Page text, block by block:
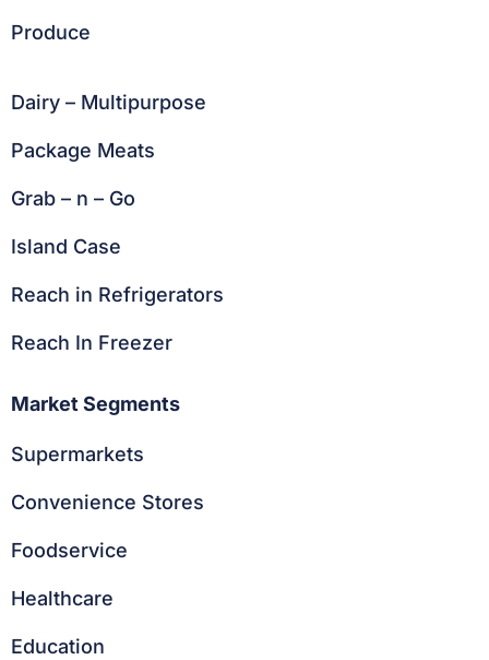
Produce
Dairy – Multipurpose
Package Meats
Grab – n – Go
Island Case
Reach in Refrigerators
Reach In Freezer
Market Segments
Supermarkets
Convenience Stores
Foodservice
Healthcare
Education